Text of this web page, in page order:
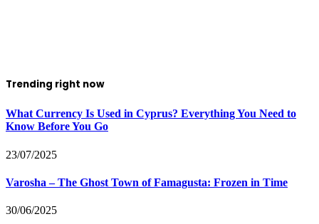
Trending right now
What Currency Is Used in Cyprus? Everything You Need to
Know Before You Go
23/07/2025
Varosha – The Ghost Town of Famagusta: Frozen in Time
30/06/2025